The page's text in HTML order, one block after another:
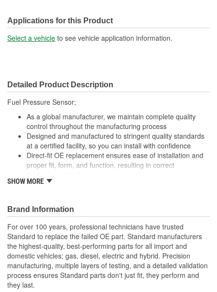
Applications for this Product
Select a vehicle to see vehicle application information.
Detailed Product Description
Fuel Pressure Sensor;
As a global manufacturer, we maintain complete quality
control throughout the manufacturing process
Designed and manufactured to stringent quality standards
at a certified facility, so you can install with confidence
Direct-fit OE replacement ensures ease of installation and
proper fit, form, and function, resulting in correct
Undergoes extensive design and manufacturing processes
SHOW MORE
Brand Information
For over 100 years, professional technicians have trusted
Standard to replace the failed OE part. Standard manufacturers
the highest-quality, best-performing parts for all import and
domestic vehicles; gas, diesel, electric and hybrid. Precision
manufacturing, multiple layers of testing, and a detailed validation
process ensures Standard parts don't just fit, they perform and
they last.